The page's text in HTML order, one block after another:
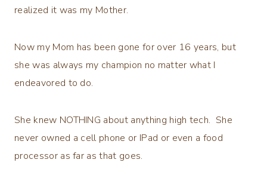
realized it was my Mother.
Now my Mom has been gone for over 16 years, but
she was always my champion no matter what I
endeavored to do.
She knew NOTHING about anything high tech. She
never owned a cell phone or IPad or even a food
processor as far as that goes.